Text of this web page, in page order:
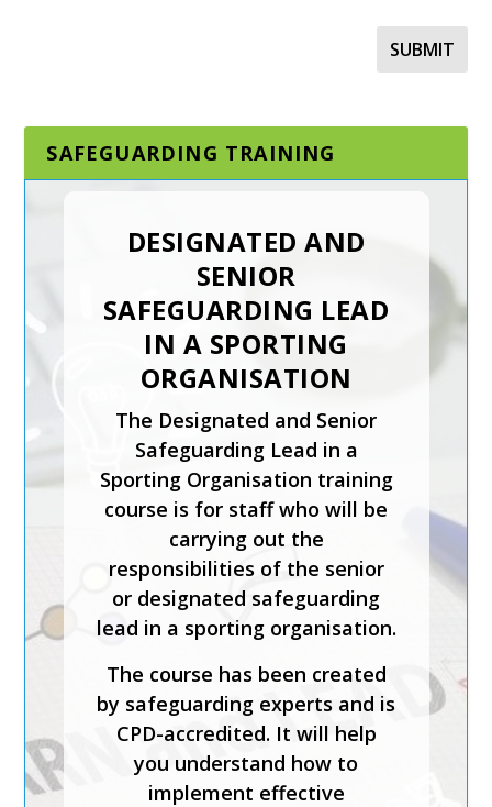
SAFEGUARDING TRAINING
DESIGNATED AND
SENIOR
SAFEGUARDING LEAD
IN A SPORTING
ORGANISATION
The Designated and Senior
Safeguarding Lead in a
Sporting Organisation training
course is for staff who will be
carrying out the
responsibilities of the senior
or designated safeguarding
lead in a sporting organisation.
The course has been created
by safeguarding experts and is
CPD-accredited. It will help
you understand how to
implement effective